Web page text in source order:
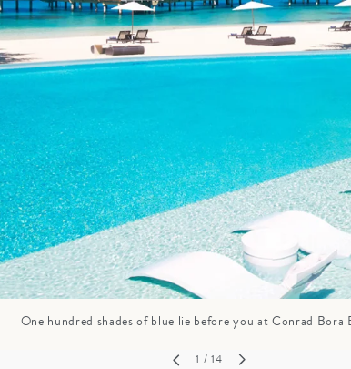
TRAVEL WITH
TEENS
One hundred shades of blue lie before you at Conrad Bora
1 / 14